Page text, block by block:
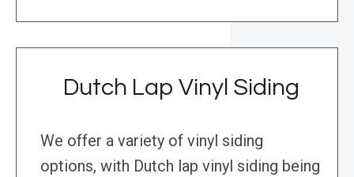
Dutch Lap Vinyl Siding
We offer a variety of vinyl siding
options, with Dutch lap vinyl siding being